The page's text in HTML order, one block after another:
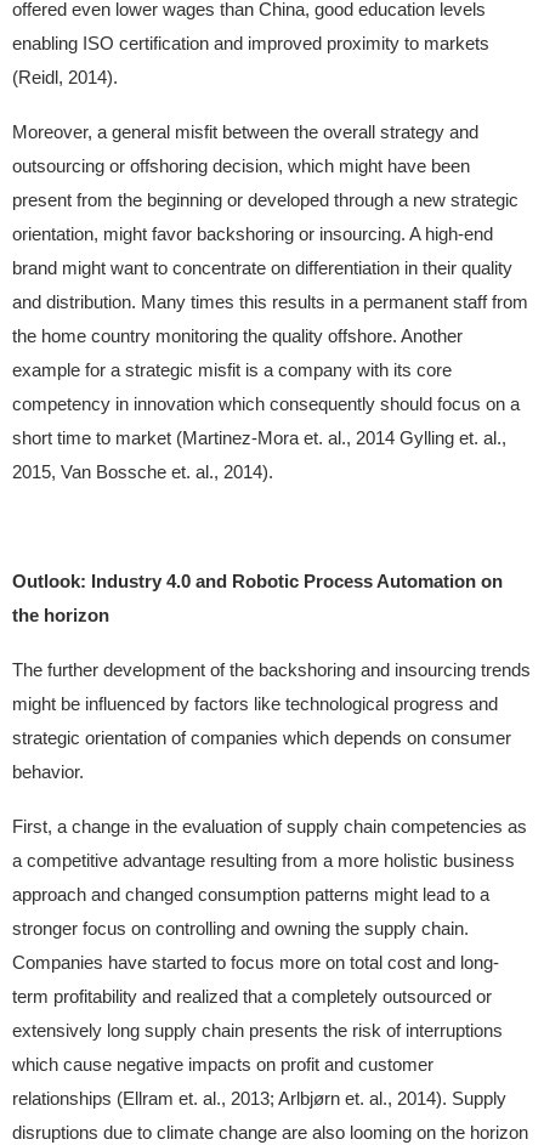
offered even lower wages than China, good education levels
enabling ISO certification and improved proximity to markets
(Reidl, 2014).
Moreover, a general misfit between the overall strategy and
outsourcing or offshoring decision, which might have been
present from the beginning or developed through a new strategic
orientation, might favor backshoring or insourcing. A high-end
brand might want to concentrate on differentiation in their quality
and distribution. Many times this results in a permanent staff from
the home country monitoring the quality offshore. Another
example for a strategic misfit is a company with its core
competency in innovation which consequently should focus on a
short time to market (Martinez-Mora et. al., 2014 Gylling et. al.,
2015, Van Bossche et. al., 2014).
Outlook: Industry 4.0 and Robotic Process Automation on
the horizon
The further development of the backshoring and insourcing trends
might be influenced by factors like technological progress and
strategic orientation of companies which depends on consumer
behavior.
First, a change in the evaluation of supply chain competencies as
a competitive advantage resulting from a more holistic business
approach and changed consumption patterns might lead to a
stronger focus on controlling and owning the supply chain.
Companies have started to focus more on total cost and long-
term profitability and realized that a completely outsourced or
extensively long supply chain presents the risk of interruptions
which cause negative impacts on profit and customer
relationships (Ellram et. al., 2013; Arlbjørn et. al., 2014). Supply
disruptions due to climate change are also looming on the horizon